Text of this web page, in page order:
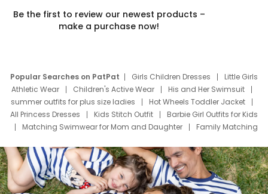
Be the first to review our newest products –
make a purchase now!
Popular Searches on PatPat Girls Children Dresses
Little Girls
Athletic Wear
Children's Active Wear
His and Her Swimsuit
summer outfits for plus size ladies
Hot Wheels Toddler Jacket
All Princess Dresses
Kids Stitch Outfit
Barbie Girl Outfits for Kids
Matching Swimwear for Mom and Daughter
Family Matching
Deals
Father Son Thanksgiving Shirts
Dress Set for Family
Mom Mini Dress
Black Father T Shirts
Stitch Clothing Girls
Elsa Frozen Dresses
Cruise Oitfits